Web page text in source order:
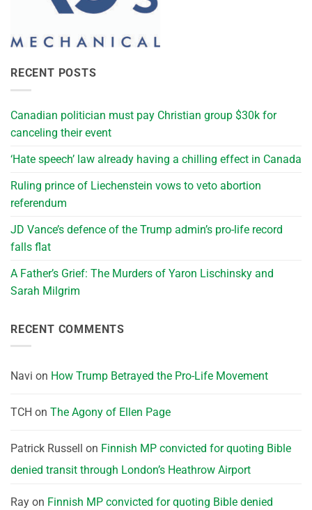
RECENT POSTS
Canadian politician must pay Christian group $30k for
canceling their event
‘Hate speech’ law already having a chilling effect in Canada
Ruling prince of Liechenstein vows to veto abortion
referendum
JD Vance’s defence of the Trump admin’s pro-life record
falls flat
A Father’s Grief: The Murders of Yaron Lischinsky and
Sarah Milgrim
RECENT COMMENTS
Navi on How Trump Betrayed the Pro-Life Movement
TCH on The Agony of Ellen Page
Patrick Russell on Finnish MP convicted for quoting Bible
denied transit through London’s Heathrow Airport
Ray on Finnish MP convicted for quoting Bible denied